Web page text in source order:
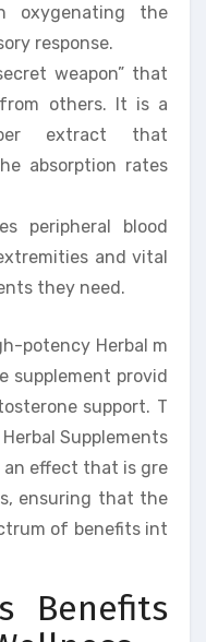
oxygenating the
response.
weapon” that
others. It is a
extract that
absorption rates
peripheral blood
and vital
they need.
potency Herbal m
supplement provid
support. T
Supplements
effect that is gre
ensuring that the
of benefits int
Benefits